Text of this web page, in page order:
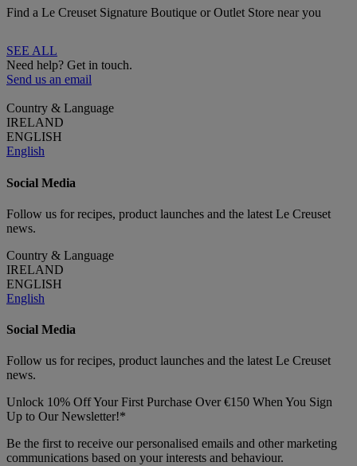
Find a Le Creuset Signature Boutique or Outlet Store near you
SEE ALL
Need help? Get in touch.
Send us an email
Country & Language
IRELAND
ENGLISH
English
Social Media
Follow us for recipes, product launches and the latest Le Creuset
news.
Country & Language
IRELAND
ENGLISH
English
Social Media
Follow us for recipes, product launches and the latest Le Creuset
news.
Unlock 10% Off Your First Purchase Over €150 When You Sign
Up to Our Newsletter!*
Be the first to receive our personalised emails and other marketing
communications based on your interests and behaviour.